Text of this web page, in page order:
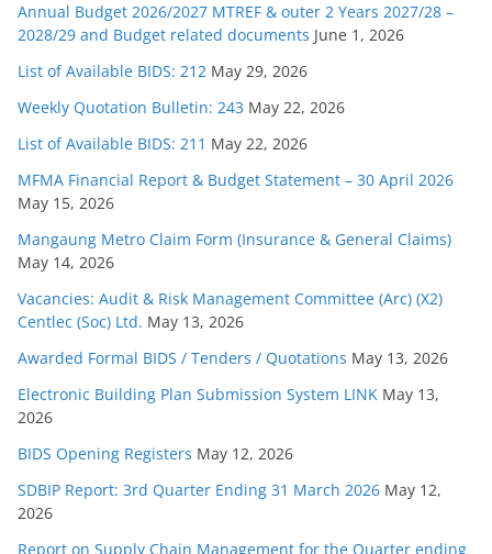
Annual Budget 2026/2027 MTREF & outer 2 Years 2027/28 –
2028/29 and Budget related documents June 1, 2026
List of Available BIDS: 212 May 29, 2026
Weekly Quotation Bulletin: 243 May 22, 2026
List of Available BIDS: 211 May 22, 2026
MFMA Financial Report & Budget Statement – 30 April 2026
May 15, 2026
Mangaung Metro Claim Form (Insurance & General Claims)
May 14, 2026
Vacancies: Audit & Risk Management Committee (Arc) (X2)
Centlec (Soc) Ltd. May 13, 2026
Awarded Formal BIDS / Tenders / Quotations May 13, 2026
Electronic Building Plan Submission System LINK May 13,
2026
BIDS Opening Registers May 12, 2026
SDBIP Report: 3rd Quarter Ending 31 March 2026 May 12,
2026
Report on Supply Chain Management for the Quarter ending